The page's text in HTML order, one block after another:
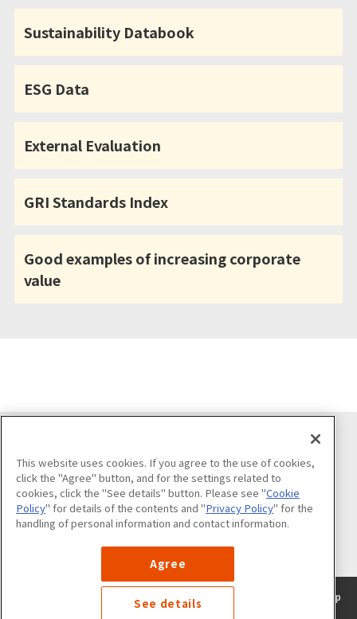
Sustainability Databook
ESG Data
External Evaluation
GRI Standards Index
Good examples of increasing corporate
value
Follow us on
About the use of this sitePrivacy ​ ​ policyCookie map
This website uses cookies. If you agree to the use of cookies,
click the "Agree" button, and for the settings related to
cookies, click the "See details" button. Please see "Cookie
Policy" for details of the contents and "Privacy Policy" for the
handling of personal information and contact information.
Agree
See details